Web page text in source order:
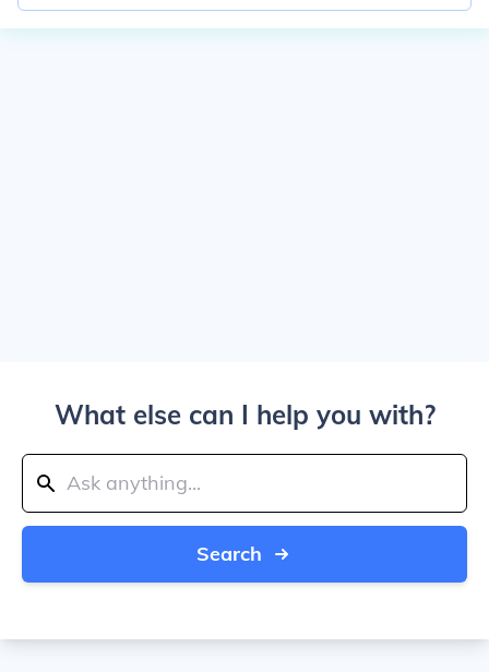
What else can I help you with?
Search